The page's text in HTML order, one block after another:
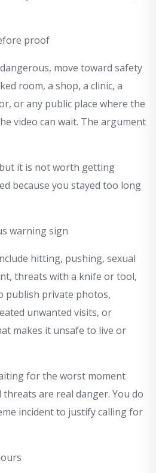
proof
move toward safety
room, a shop, a clinic, a
or any public place where the
video can wait. The argument
it is not worth getting
because you stayed too long
warning sign
hitting, pushing, sexual
threats with a knife or tool,
publish private photos,
unwanted visits, or
makes it unsafe to live or
for the worst moment
are real danger. You do
incident to justify calling for